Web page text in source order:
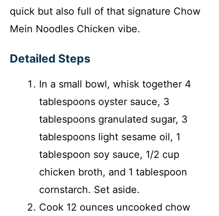
quick but also full of that signature Chow
Mein Noodles Chicken vibe.
Detailed Steps
In a small bowl, whisk together 4
tablespoons oyster sauce, 3
tablespoons granulated sugar, 3
tablespoons light sesame oil, 1
tablespoon soy sauce, 1/2 cup
chicken broth, and 1 tablespoon
cornstarch. Set aside.
Cook 12 ounces uncooked chow